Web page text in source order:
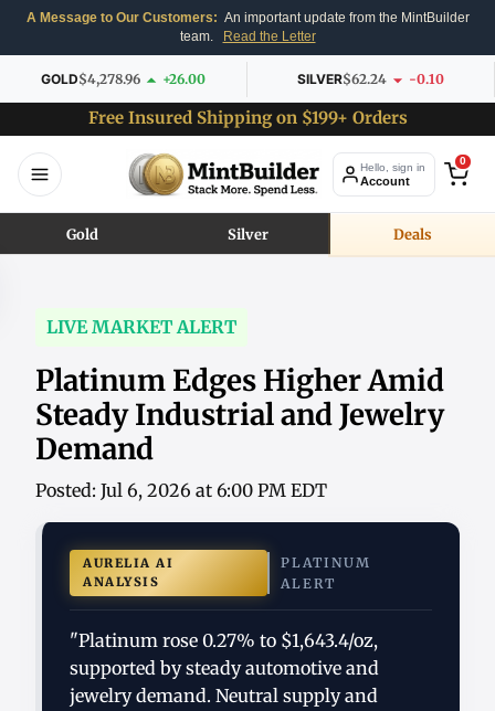
A Message to Our Customers: An important update from the MintBuilder
team.
Read the Letter
GOLD$4,278.96 +26.00 SILVER$62.24 -0.10
Free Insured Shipping on $199+ Orders
Hello, sign in
Account
0
Gold Silver Deals
LIVE MARKET ALERT
Platinum Edges Higher Amid
Steady Industrial and Jewelry
Demand
Posted: Jul 6, 2026 at 6:00 PM EDT
AURELIA AI
ANALYSIS
PLATINUM
ALERT
"Platinum rose 0.27% to $1,643.4/oz,
supported by steady automotive and
jewelry demand. Neutral supply and